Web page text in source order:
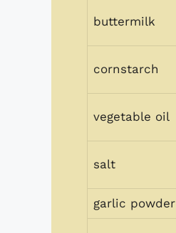
buttermilk
cornstarch
vegetable oil
salt
garlic powder